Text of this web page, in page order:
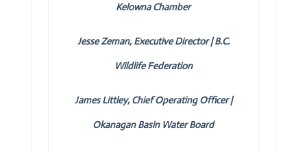
Kelowna Chamber
Jesse Zeman, Executive Director | B.C.
Wildlife Federation
James Littley, Chief Operating Officer |
Okanagan Basin Water Board